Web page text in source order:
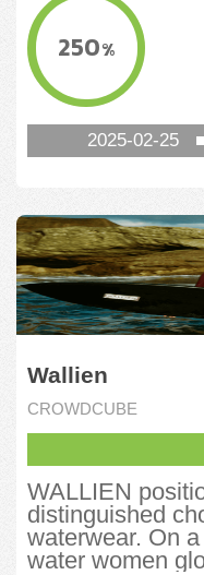
250%
2025-02-25
Wallien
CROWDCUBE
WALLIEN
distinguished
waterwear. On
water women